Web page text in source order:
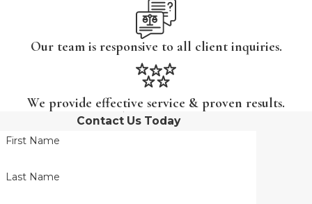
Our team is responsive to all client inquiries.
We provide effective service & proven results.
Contact Us Today
First Name
Last Name